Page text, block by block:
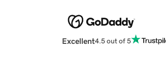
Excellent4.5 out of 5